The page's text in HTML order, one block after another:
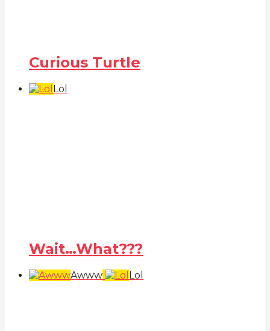
Curious Turtle
Lol
Wait…What???
Awww Lol